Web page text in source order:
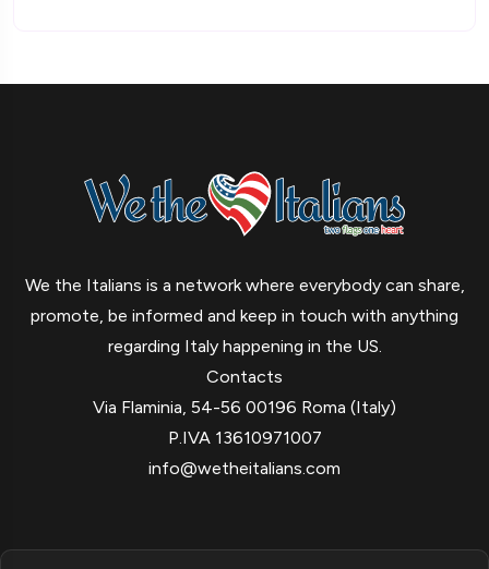
We the Italians is a network where everybody can share,
promote, be informed and keep in touch with anything
regarding Italy happening in the US.
Contacts
Via Flaminia, 54-56 00196 Roma (Italy)
P.IVA 13610971007
info@wetheitalians.com